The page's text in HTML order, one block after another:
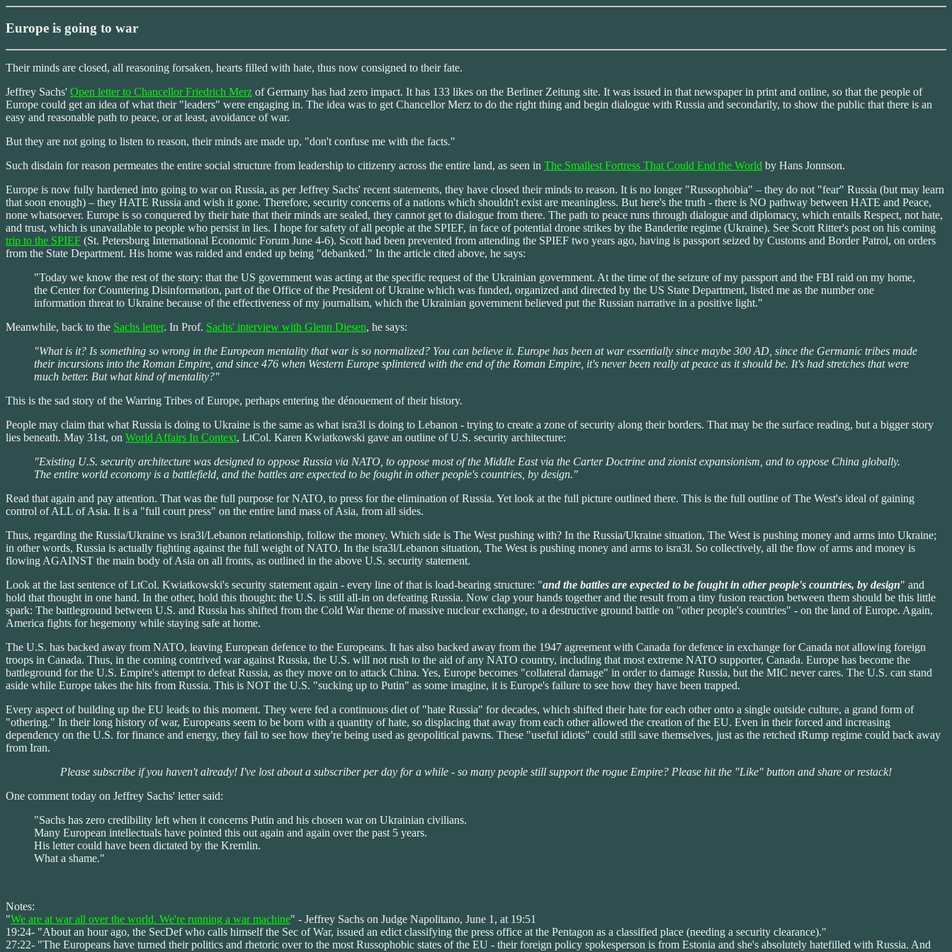
Europe is going to war
Their minds are closed, all reasoning forsaken, hearts filled with hate, thus now consigned to their fate.
Jeffrey Sachs' Open letter to Chancellor Friedrich Merz of Germany has had zero impact. It has 133 likes on the Berliner Zeitung site. It was issued in that newspaper in print and online, so that the people of
Europe could get an idea of what their "leaders" were engaging in. The idea was to get Chancellor Merz to do the right thing and begin dialogue with Russia and secondarily, to show the public that there is an
easy and reasonable path to peace, or at least, avoidance of war.
But they are not going to listen to reason, their minds are made up, "don't confuse me with the facts."
Such disdain for reason permeates the entire social structure from leadership to citizenry across the entire land, as seen in The Smallest Fortress That Could End the World by Hans Jonnson.
Europe is now fully hardened into going to war on Russia, as per Jeffrey Sachs' recent statements, they have closed their minds to reason. It is no longer "Russophobia" – they do not "fear" Russia (but may learn
that soon enough) – they HATE Russia and wish it gone. Therefore, security concerns of a nations which shouldn't exist are meaningless. But here's the truth - there is NO pathway between HATE and Peace,
none whatsoever. Europe is so conquered by their hate that their minds are sealed, they cannot get to dialogue from there. The path to peace runs through dialogue and diplomacy, which entails Respect, not hate,
and trust, which is unavailable to people who persist in lies. I hope for safety of all people at the SPIEF, in face of potential drone strikes by the Banderite regime (Ukraine). See Scott Ritter's post on his coming
trip to the SPIEF (St. Petersburg International Economic Forum June 4-6). Scott had been prevented from attending the SPIEF two years ago, having is passport seized by Customs and Border Patrol, on orders
from the State Department. His home was raided and ended up being "debanked." In the article cited above, he says:
"Today we know the rest of the story: that the US government was acting at the specific request of the Ukrainian government. At the time of the seizure of my passport and the FBI raid on my home,
the Center for Countering Disinformation, part of the Office of the President of Ukraine which was funded, organized and directed by the US State Department, listed me as the number one
information threat to Ukraine because of the effectiveness of my journalism, which the Ukrainian government believed put the Russian narrative in a positive light."
Meanwhile, back to the Sachs letter. In Prof. Sachs' interview with Glenn Diesen, he says:
"What is it? Is something so wrong in the European mentality that war is so normalized? You can believe it. Europe has been at war essentially since maybe 300 AD, since the Germanic tribes made
their incursions into the Roman Empire, and since 476 when Western Europe splintered with the end of the Roman Empire, it's never been really at peace as it should be. It's had stretches that were
much better. But what kind of mentality?"
This is the sad story of the Warring Tribes of Europe, perhaps entering the dénouement of their history.
People may claim that what Russia is doing to Ukraine is the same as what isra3l is doing to Lebanon - trying to create a zone of security along their borders. That may be the surface reading, but a bigger story
lies beneath. May 31st, on World Affairs In Context, LtCol. Karen Kwiatkowski gave an outline of U.S. security architecture:
"Existing U.S. security architecture was designed to oppose Russia via NATO, to oppose most of the Middle East via the Carter Doctrine and zionist expansionism, and to oppose China globally.
The entire world economy is a battlefield, and the battles are expected to be fought in other people's countries, by design."
Read that again and pay attention. That was the full purpose for NATO, to press for the elimination of Russia. Yet look at the full picture outlined there. This is the full outline of The West's ideal of gaining
control of ALL of Asia. It is a "full court press" on the entire land mass of Asia, from all sides.
Thus, regarding the Russia/Ukraine vs isra3l/Lebanon relationship, follow the money. Which side is The West pushing with? In the Russia/Ukraine situation, The West is pushing money and arms into Ukraine;
in other words, Russia is actually fighting against the full weight of NATO. In the isra3l/Lebanon situation, The West is pushing money and arms to isra3l. So collectively, all the flow of arms and money is
flowing AGAINST the main body of Asia on all fronts, as outlined in the above U.S. security statement.
Look at the last sentence of LtCol. Kwiatkowski's security statement again - every line of that is load-bearing structure: "and the battles are expected to be fought in other people's countries, by design" and
hold that thought in one hand. In the other, hold this thought: the U.S. is still all-in on defeating Russia. Now clap your hands together and the result from a tiny fusion reaction between them should be this little
spark: The battleground between U.S. and Russia has shifted from the Cold War theme of massive nuclear exchange, to a destructive ground battle on "other people's countries" - on the land of Europe. Again,
America fights for hegemony while staying safe at home.
The U.S. has backed away from NATO, leaving European defence to the Europeans. It has also backed away from the 1947 agreement with Canada for defence in exchange for Canada not allowing foreign
troops in Canada. Thus, in the coming contrived war against Russia, the U.S. will not rush to the aid of any NATO country, including that most extreme NATO supporter, Canada. Europe has become the
battleground for the U.S. Empire's attempt to defeat Russia, as they move on to attack China. Yes, Europe becomes "collateral damage" in order to damage Russia, but the MIC never cares. The U.S. can stand
aside while Europe takes the hits from Russia. This is NOT the U.S. "sucking up to Putin" as some imagine, it is Europe's failure to see how they have been trapped.
Every aspect of building up the EU leads to this moment. They were fed a continuous diet of "hate Russia" for decades, which shifted their hate for each other onto a single outside culture, a grand form of
"othering." In their long history of war, Europeans seem to be born with a quantity of hate, so displacing that away from each other allowed the creation of the EU. Even in their forced and increasing
dependency on the U.S. for finance and energy, they fail to see how they're being used as geopolitical pawns. These "useful idiots" could still save themselves, just as the retched tRump regime could back away
from Iran.
Please subscribe if you haven't already! I've lost about a subscriber per day for a while - so many people still support the rogue Empire? Please hit the "Like" button and share or restack!
One comment today on Jeffrey Sachs' letter said:
"Sachs has zero credibility left when it concerns Putin and his chosen war on Ukrainian civilians.
Many European intellectuals have pointed this out again and again over the past 5 years.
His letter could have been dictated by the Kremlin.
What a shame."
Notes:
"We are at war all over the world. We're running a war machine" - Jeffrey Sachs on Judge Napolitano, June 1, at 19:51
19:24- "About an hour ago, the SecDef who calls himself the Sec of War, issued an edict classifying the press office at the Pentagon as a classified place (needing a security clearance)."
27:22- "The Europeans have turned their politics and rhetoric over to the most Russophobic states of the EU - their foreign policy spokesperson is from Estonia and she's absolutely hatefilled with Russia. And